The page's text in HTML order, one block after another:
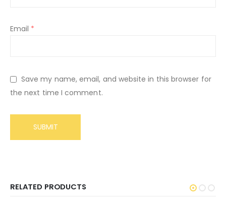
Email *
Save my name, email, and website in this browser for
the next time I comment.
RELATED PRODUCTS